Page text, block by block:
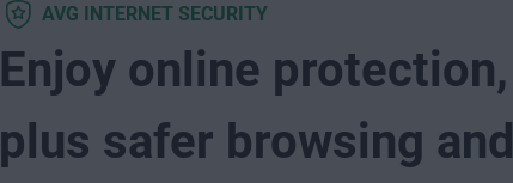
AVG INTERNET SECURITY
Enjoy online protection,
plus safer browsing and